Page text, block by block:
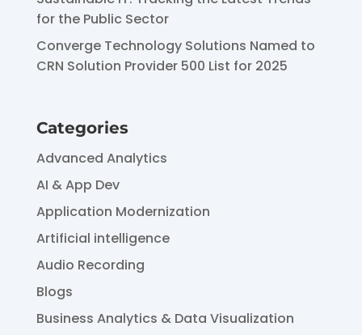
for the Public Sector
Converge Technology Solutions Named to
CRN Solution Provider 500 List for 2025
Categories
Advanced Analytics
AI & App Dev
Application Modernization
Artificial intelligence
Audio Recording
Blogs
Business Analytics & Data Visualization